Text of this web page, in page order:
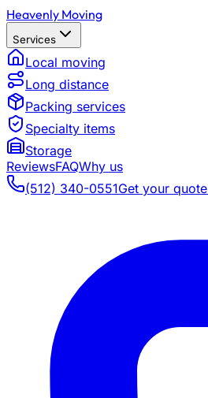
Heavenly Moving
Services
Local moving
Long distance
Packing services
Specialty items
Storage
ReviewsFAQWhy us
(512) 340-0551Get your quote